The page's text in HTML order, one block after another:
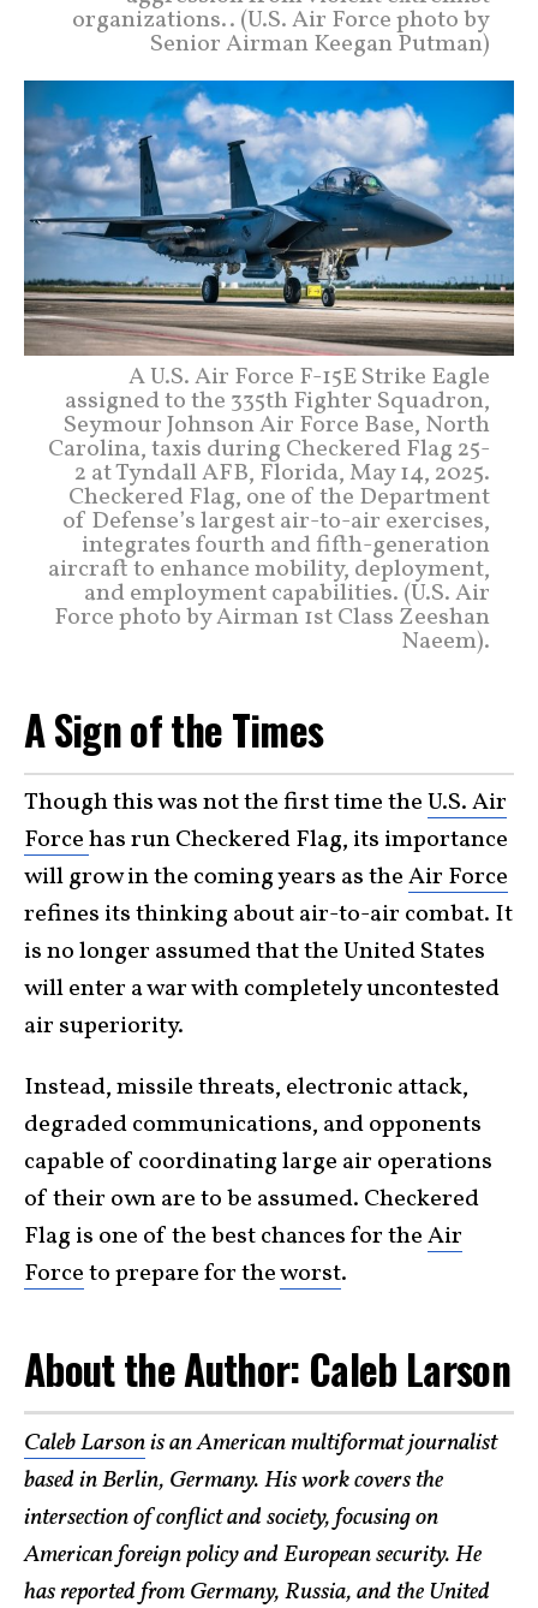
organizations.. (U.S. Air Force photo by
Senior Airman Keegan Putman)
A U.S. Air Force F-15E Strike Eagle
assigned to the 335th Fighter Squadron,
Seymour Johnson Air Force Base, North
Carolina, taxis during Checkered Flag 25-
2 at Tyndall AFB, Florida, May 14, 2025.
Checkered Flag, one of the Department
of Defense’s largest air-to-air exercises,
integrates fourth and fifth-generation
aircraft to enhance mobility, deployment,
and employment capabilities. (U.S. Air
Force photo by Airman 1st Class Zeeshan
Naeem).
A Sign of the Times
Though this was not the first time theU.S. Air
Forcehas run Checkered Flag, its importance
will grow in the coming years as theAir Force
refines its thinking about air-to-air combat. It
is no longer assumed that the United States
will enter a war with completely uncontested
air superiority.
Instead, missile threats, electronic attack,
degraded communications, and opponents
capable of coordinating large air operations
of their own are to be assumed. Checkered
Flag is one of the best chances for theAir
Forceto prepare for theworst.
About the Author: Caleb Larson
Caleb Larsonis an American multiformat journalist
based in Berlin, Germany. His work covers the
intersection of conflict and society, focusing on
American foreign policy and European security. He
has reported from Germany, Russia, and the United